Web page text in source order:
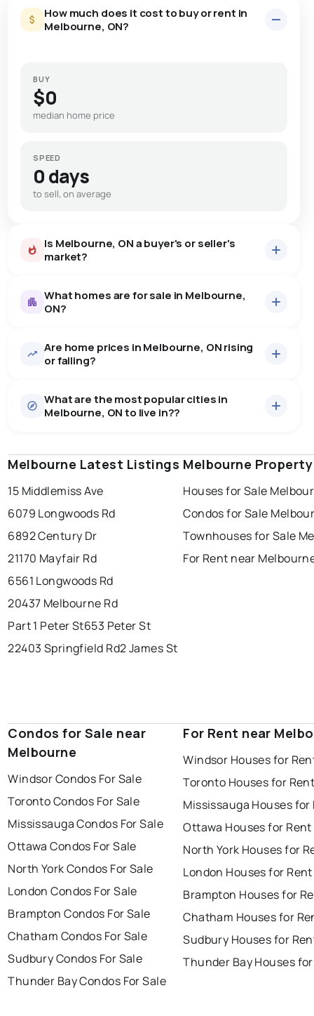
How much does it cost to buy or rent in
Melbourne, ON?
BUY
$0
median home price
SPEED
0 days
to sell, on average
Is Melbourne, ON a buyer's or seller's
market?
0.0%
Melbourne, ON homes sell for about 100.4% of
competitive market that still leaves a little room to
What homes are for sale in Melbourne,
ON?
9homes for sale, averaging $910,955.
There are 9 houses for sale in Melbourne, ON, at a
median price of $910,955.
Are home prices in Melbourne, ON rising
or falling?
What are the most popular cities in
Melbourne, ON to live in??
windsor toronto mississauga
ottawa london
brampton sudbury
thunder bay
Melbourne Latest Listings
15 Middlemiss Ave
6079 Longwoods Rd
6892 Century Dr
21170 Mayfair Rd
6561 Longwoods Rd
20437 Melbourne Rd
Part 1 Peter St653 Peter St
22403 Springfield Rd2 James St
Melbourne
Houses for Sale
Condos for Sale
Townhouses for Sale
For Rent near
Condos for Sale near
Melbourne
Windsor Condos For Sale
Toronto Condos For Sale
Mississauga Condos For Sale
Ottawa Condos For Sale
North York Condos For Sale
London Condos For Sale
Brampton Condos For Sale
Chatham Condos For Sale
Sudbury Condos For Sale
Thunder Bay Condos For Sale
For Rent near
Windsor Houses for
Toronto Houses for
Mississauga Houses for
Ottawa Houses for Rent
North York Houses for
London Houses for Rent
Brampton Houses for
Chatham Houses for
Sudbury Houses for
Thunder Bay Houses